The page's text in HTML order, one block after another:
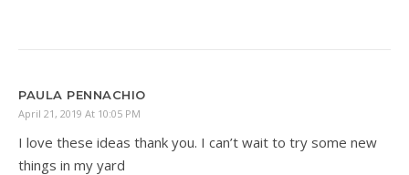
PAULA PENNACHIO
April 21, 2019 At 10:05 PM
I love these ideas thank you. I can’t wait to try some new
things in my yard